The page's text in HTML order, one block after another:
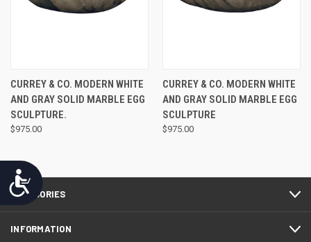
Accessibility
CURREY & CO. MODERN WHITE
AND GRAY SOLID MARBLE EGG
SCULPTURE.
$975.00
CURREY & CO. MODERN WHITE
AND GRAY SOLID MARBLE EGG
SCULPTURE
$975.00
CATEGORIES
INFORMATION